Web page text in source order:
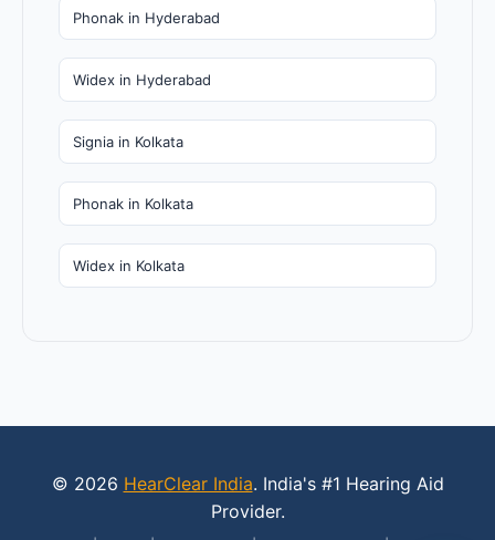
Phonak in Hyderabad
Widex in Hyderabad
Signia in Kolkata
Phonak in Kolkata
Widex in Kolkata
© 2026 HearClear India. India's #1 Hearing Aid
Provider.